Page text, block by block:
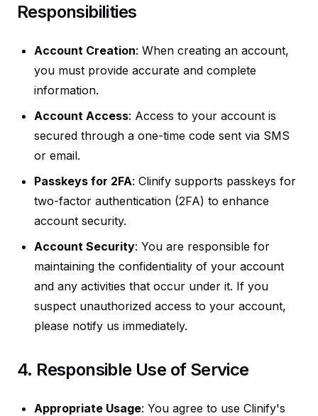
Responsibilities
Account Creation: When creating an account,
you must provide accurate and complete
information.
Account Access: Access to your account is
secured through a one-time code sent via SMS
or email.
Passkeys for 2FA: Clinify supports passkeys for
two-factor authentication (2FA) to enhance
account security.
Account Security: You are responsible for
maintaining the confidentiality of your account
and any activities that occur under it. If you
suspect unauthorized access to your account,
please notify us immediately.
4. Responsible Use of Service
Appropriate Usage: You agree to use Clinify's